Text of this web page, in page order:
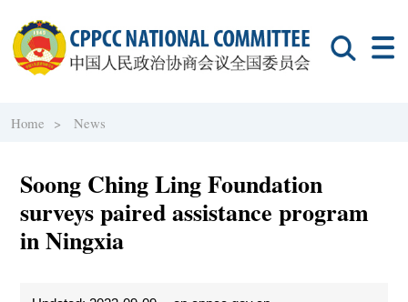
Home > News
Soong Ching Ling Foundation
surveys paired assistance program
in Ningxia